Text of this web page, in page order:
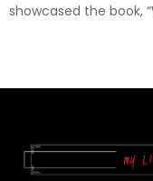
showcased the book,